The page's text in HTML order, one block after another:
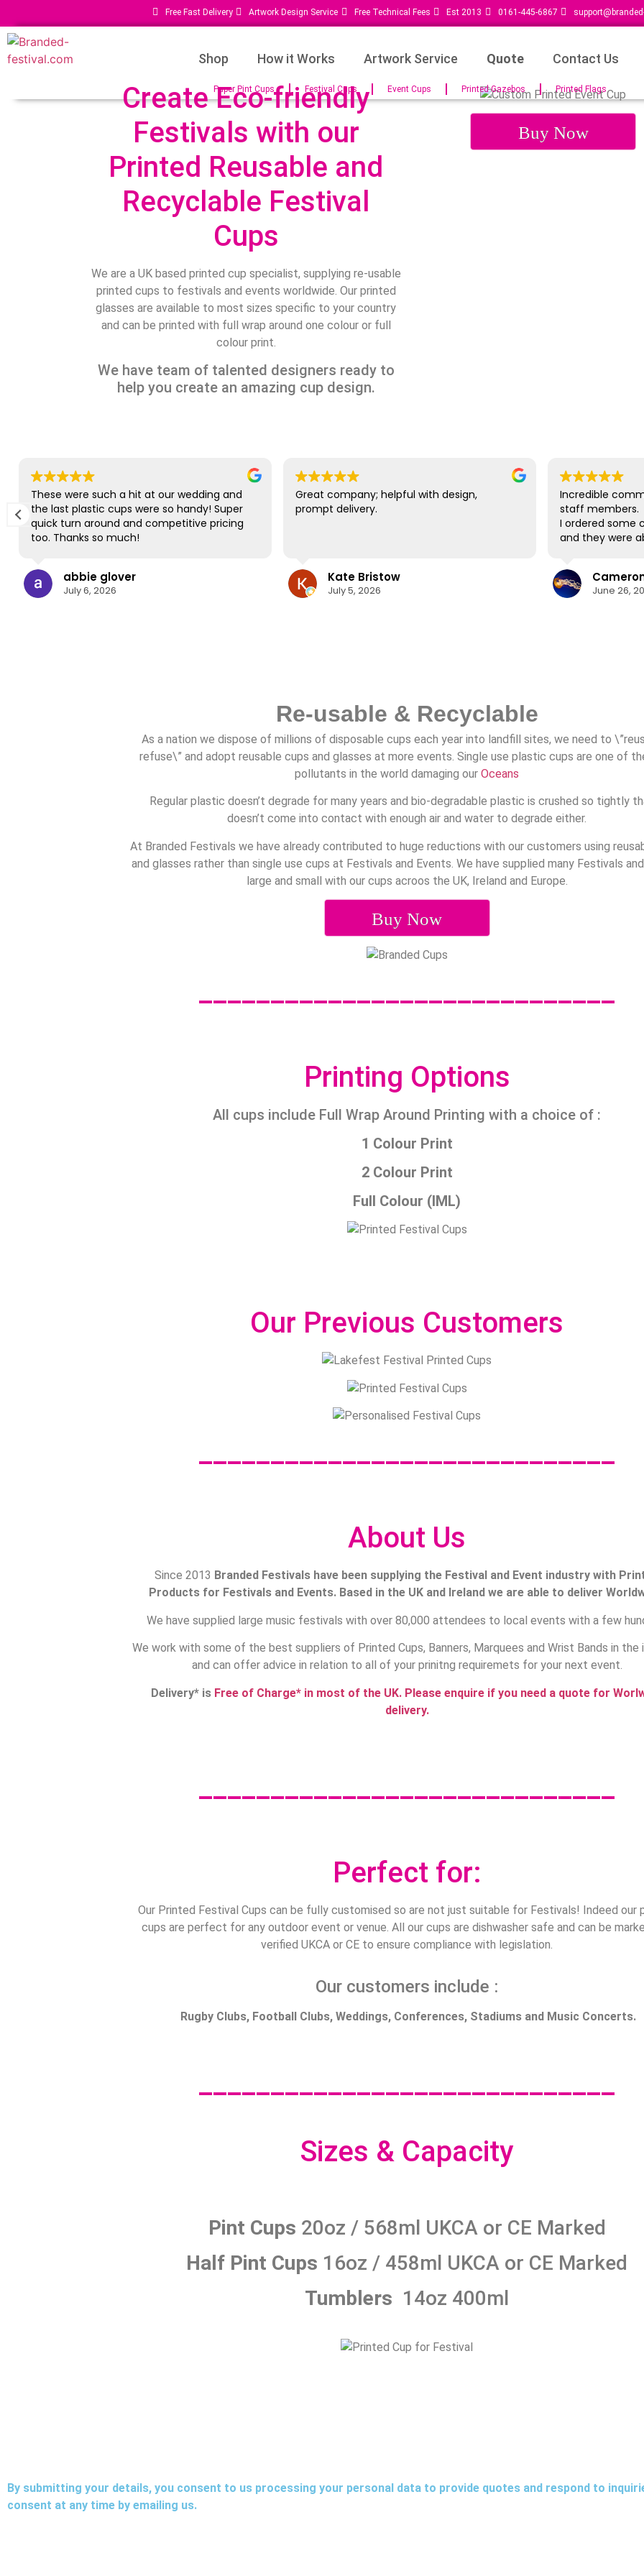
Free Fast Delivery Artwork Design Service Free Technical Fees Est 2013 0161-445-6867
Shop How it Works Artwork Service Quote Contact Us
Paper Pint Cups Festival Cups Event Cups Printed Gazebos Printed Flags
Create Eco-friendly
Festivals with our
Printed Reusable and
Recyclable Festival
Cups
We are a UK based printed cup specialist, supplying re-usable
printed cups to festivals and events worldwide. Our printed
glasses are available to most sizes specific to your country
and can be printed with full wrap around one colour or full
colour print.
We have team of talented designers ready to
help you create an amazing cup design.
Buy Now
These were such a hit at our wedding and
the last plastic cups were so handy! Super
quick turn around and competitive pricing
too. Thanks so much!
abbie glover
July 6, 2026
Great company; helpful with design,
prompt delivery.
Kate Bristow
July 5, 2026
Incredible
staff members.
I ordered some
and they were
lifesaver.
The cups
easily washed in
June 26,
Re-usable & Recyclable
As a nation we dispose of millions of disposable cups each year into landfill sites, we need to
refuse\” and adopt reusable cups and glasses at more events. Single use plastic cups are one of
pollutants in the world damaging ourOceans
Regular plastic doesn’t degrade for many years and bio-degradable plastic is crushed so tightly
doesn’t come into contact with enough air and water to degrade either.
At Branded Festivals we have already contributed to huge reductions with our customers using
and glasses rather than single use cups at Festivals and Events. We have supplied many Festivals
large and small with our cups acroos the UK, Ireland and Europe.
Buy Now
Printing Options
All cups include Full Wrap Around Printing with a choice of :
1 Colour Print
2 Colour Print
Full Colour (IML)
Our Previous Customers
_____________________________
About Us
Since 2013 Branded Festivals have been supplying the Festival and Event industry with
Products for Festivals and Events. Based in the UK and Ireland we are able to deliver
We have supplied large music festivals with over 80,000 attendees to local events with a few
We work with some of the best suppliers of Printed Cups, Banners, Marquees and Wrist Bands in the
and can offer advice in relation to all of your prinitng requiremets for your next event.
Delivery* is Free of Charge* in most of the UK. Please enquire if you need a quote for
delivery.
Perfect for:
Our Printed Festival Cups can be fully customised so are not just suitable for Festivals! Indeed our
cups are perfect for any outdoor event or venue. All our cups are dishwasher safe and can be
verified UKCA or CE to ensure compliance with legislation.
Our customers include :
Rugby Clubs, Football Clubs, Weddings, Conferences, Stadiums and Music Concerts.
Sizes & Capacity
Pint Cups 20oz / 568ml UKCA or CE Marked
Half Pint Cups 16oz / 458ml UKCA or CE Marked
Tumblers 14oz 400ml
By submitting your details, you consent to us processing your personal data to provide quotes and respond to
consent at any time by emailing us.